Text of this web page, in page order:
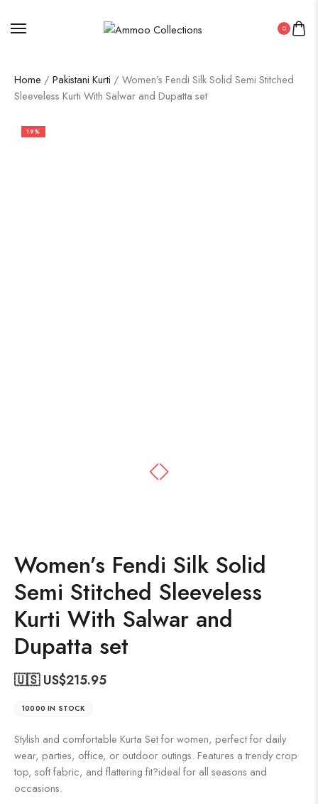
0
Home / Pakistani Kurti / Women’s Fendi Silk Solid Semi Stitched
Sleeveless Kurti With Salwar and Dupatta set
19%
Women’s Fendi Silk Solid
Semi Stitched Sleeveless
Kurti With Salwar and
Dupatta set
🇺🇸 US$215.95
10000 IN STOCK
Stylish and comfortable Kurta Set for women, perfect for daily
wear, parties, office, or outdoor outings. Features a trendy crop
top, soft fabric, and flattering fit?ideal for all seasons and
occasions.